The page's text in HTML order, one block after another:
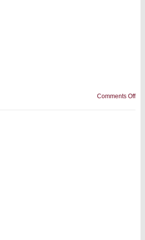
Comments Offon
slide